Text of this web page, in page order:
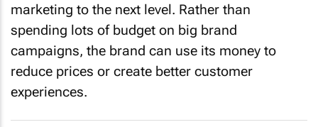
marketing to the next level. Rather than
spending lots of budget on big brand
campaigns, the brand can use its money to
reduce prices or create better customer
experiences.